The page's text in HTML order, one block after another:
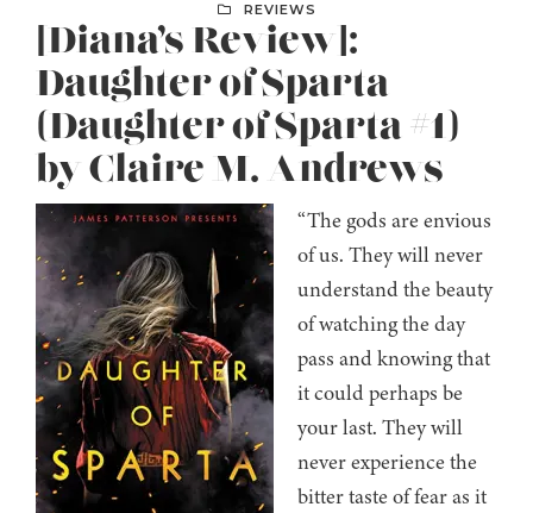
REVIEWS
[Diana’s Review]:
Daughter of Sparta
(Daughter of Sparta #1)
by Claire M. Andrews
“The gods are envious
of us. They will never
understand the beauty
of watching the day
pass and knowing that
it could perhaps be
your last. They will
never experience the
bitter taste of fear as it